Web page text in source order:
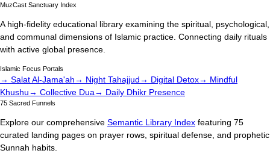
MuzCast Sanctuary Index
A high-fidelity educational library examining the spiritual, psychological,
and communal dimensions of Islamic practice. Connecting daily rituals
with active global presence.
Islamic Focus Portals
→ Salat Al-Jama'ah→ Night Tahajjud→ Digital Detox→ Mindful
Khushu→ Collective Dua→ Daily Dhikr Presence
75 Sacred Funnels
Explore our comprehensive Semantic Library Index featuring 75
curated landing pages on prayer rows, spiritual defense, and prophetic
Sunnah habits.